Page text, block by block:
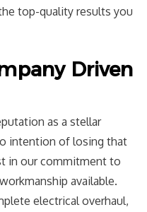
top-quality results you
Driven
as a stellar
intention of losing that
in our commitment to
available.
electrical overhaul,